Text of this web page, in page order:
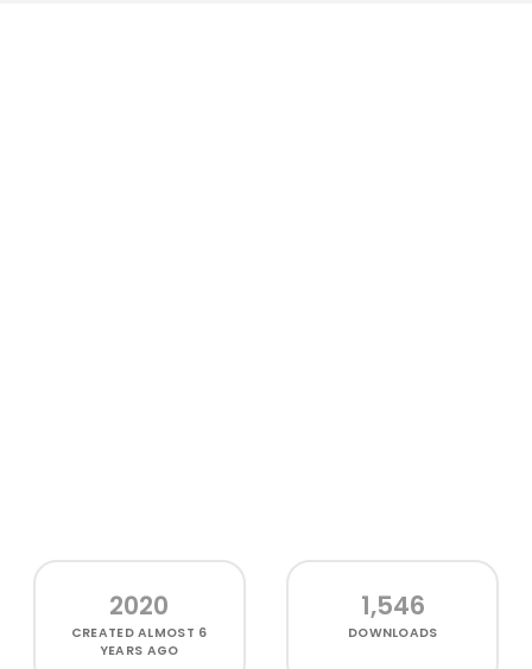
2020
CREATEDALMOST 6
YEARS AGO
1,546
DOWNLOADS